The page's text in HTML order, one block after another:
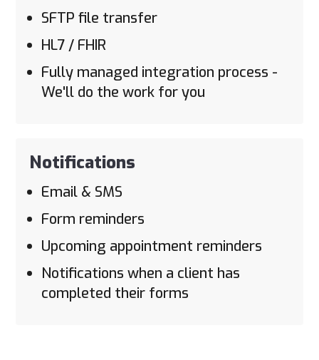
SFTP file transfer
HL7 / FHIR
Fully managed integration process -
We'll do the work for you
Notifications
Email & SMS
Form reminders
Upcoming appointment reminders
Notifications when a client has
completed their forms